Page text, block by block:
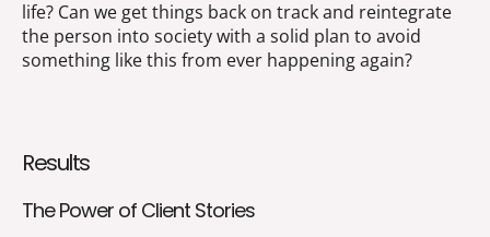
life? Can we get things back on track and reintegrate
the person into society with a solid plan to avoid
something like this from ever happening again?
Results
The Power of Client Stories